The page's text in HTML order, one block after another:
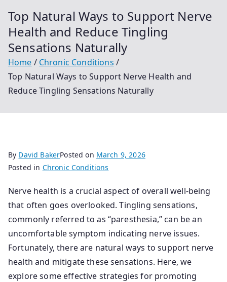
Top Natural Ways to Support Nerve
Health and Reduce Tingling
Sensations Naturally
Home
Chronic Conditions
Top Natural Ways to Support Nerve Health and
Reduce Tingling Sensations Naturally
By David BakerPosted on March 9, 2026
Posted in Chronic Conditions
Nerve health is a crucial aspect of overall well-being
that often goes overlooked. Tingling sensations,
commonly referred to as “paresthesia,” can be an
uncomfortable symptom indicating nerve issues.
Fortunately, there are natural ways to support nerve
health and mitigate these sensations. Here, we
explore some effective strategies for promoting